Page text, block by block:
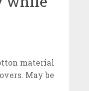
material
May be